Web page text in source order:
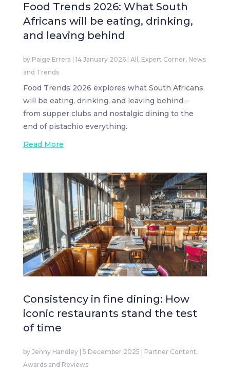
Food Trends 2026: What South
Africans will be eating, drinking,
and leaving behind
by Paige Errera 14 January 2026| All , Expert Corner, News
and Trends
Food Trends 2026 explores what South Africans
will be eating, drinking, and leaving behind –
from supper clubs and nostalgic dining to the
end of pistachio everything.
Read More
Consistency in fine dining: How
iconic restaurants stand the test
of time
by Jenny Handley| 5 December 2025 Partner Content,
Awards and Reviews